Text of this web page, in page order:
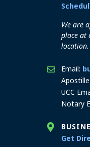
We are
place at
location.
Email:
UCC
Notary
Get